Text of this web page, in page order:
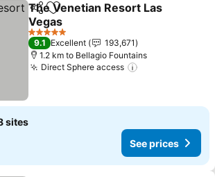
ShareAdd to favorites
The Venetian Resort Las
Vegas
See prices
5 Stars
9.1 Excellent
193,671
1.2 km to Bellagio Fountains
Direct Sphere access
sites
See prices